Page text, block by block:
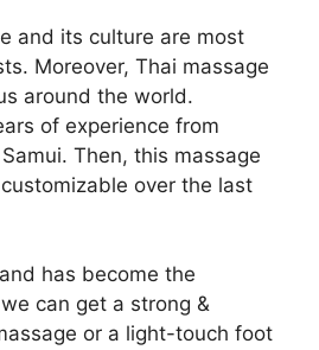
and its culture are most
Moreover, Thai massage
around the world.
of experience from
Then, this massage
over the last
has become the
can get a strong &
or a light-touch foot